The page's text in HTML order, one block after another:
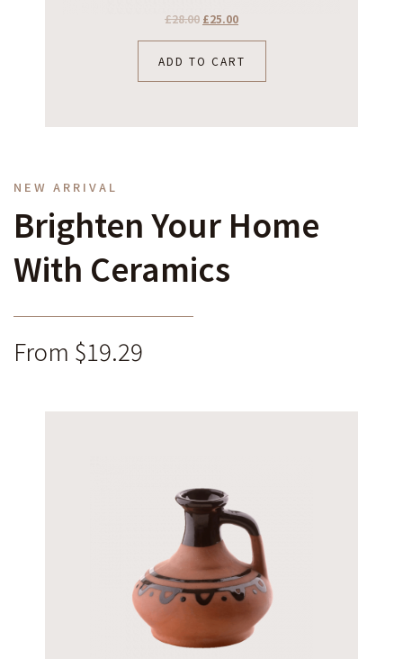
£28.00 £25.00
ADD TO CART
NEW ARRIVAL
Brighten Your Home
With Ceramics
From $19.29